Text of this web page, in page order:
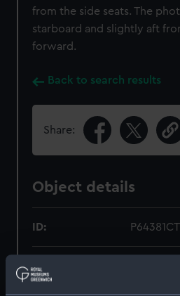
from the side seats. The
starboard and slightly aft
forward.
Back to search results
Share:
Object details
ID: P64381CT
Type: